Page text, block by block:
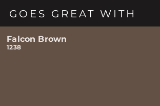
GOES GREAT WITH
Falcon Brown
1238